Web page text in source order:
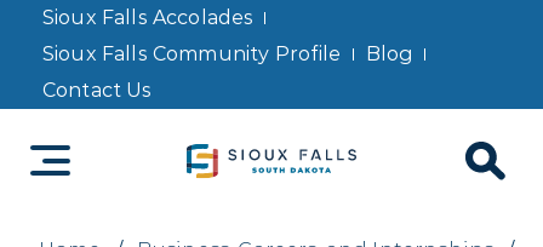
Sioux Falls Accolades
Sioux Falls Community Profile
Blog
Contact Us